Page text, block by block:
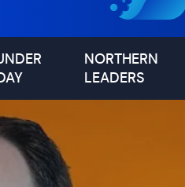
NORTHERN
LEADERS